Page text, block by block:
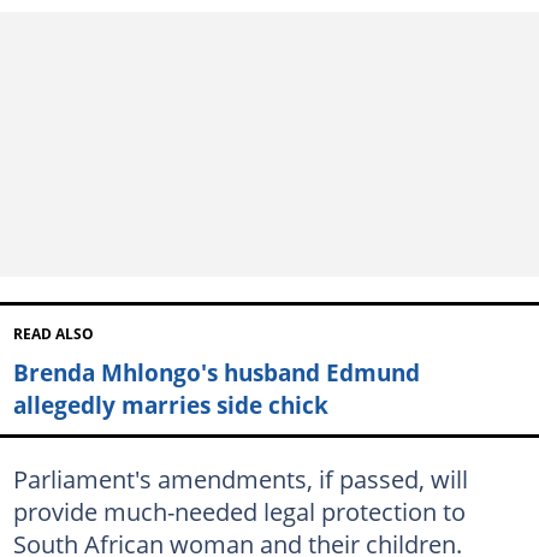
READ ALSO
Brenda Mhlongo's husband Edmund
allegedly marries side chick
Parliament's amendments, if passed, will
provide much-needed legal protection to
South African woman and their children.